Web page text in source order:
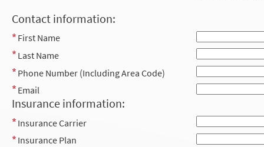
Contact information:
First Name
Last Name
Phone Number (Including Area Code)
Email
Insurance information:
Insurance Carrier
Insurance Plan